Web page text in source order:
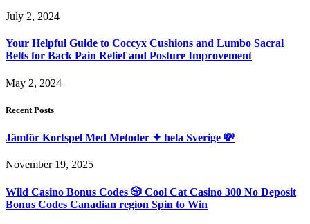
July 2, 2024
Your Helpful Guide to Coccyx Cushions and Lumbo Sacral
Belts for Back Pain Relief and Posture Improvement
May 2, 2024
Recent Posts
Jämför Kortspel Med Metoder ✦ hela Sverige 💸
November 19, 2025
Wild Casino Bonus Codes 🎲 Cool Cat Casino 300 No Deposit
Bonus Codes Canadian region Spin to Win